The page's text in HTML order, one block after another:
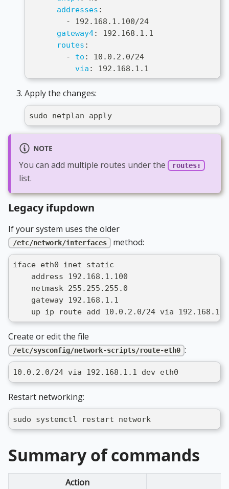
addresses :
-
192.168.1.100/24
gateway4:
192.168.1.1
routes :
-
to :
10.0.2.0/24
via : 192.168.1.1
Apply the changes:
sudo netplan apply
NOTE
You can add multiple routes under the routes:
list.
Legacy ifupdown
If your system uses the older
/etc/network/interfaces method:
iface eth0 inet static
    address 192.168.1.100
    netmask 255.255.255.0
    gateway 192.168.1.1
up ip route add 10.0.2.0/24 via
Create or edit the file
/etc/sysconfig/network-scripts/route-eth0 :
10.0.2.0/24 via 192.168.1.1 dev eth0
Restart networking:
sudo systemctl restart network
Summary of commands
Action